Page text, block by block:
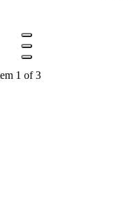
1 of 3